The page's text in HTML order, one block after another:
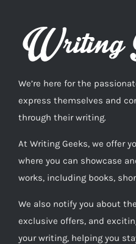
We’re here for the
express themselves and
through their writing.
At Writing Geeks, we offer
where you can showcase
works, including books,
We also notify you about
exclusive offers, and
your writing, helping you